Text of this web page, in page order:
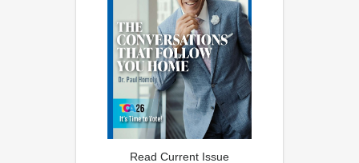
Read Current Issue